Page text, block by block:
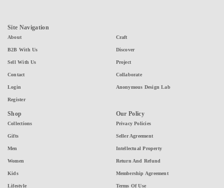
Site Navigation
About
B2B With Us
Sell With Us
Contact
Login
Register
Craft
Discover
Project
Collaborate
Anonymous Design Lab
Shop
Collections
Gifts
Men
Women
Kids
Lifestyle
Our Policy
Privacy Policies
Seller Agreement
Intellectual Property
Return And Refund
Membership Agreement
Terms Of Use